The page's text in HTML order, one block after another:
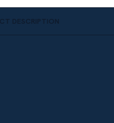
DESCRIPTION